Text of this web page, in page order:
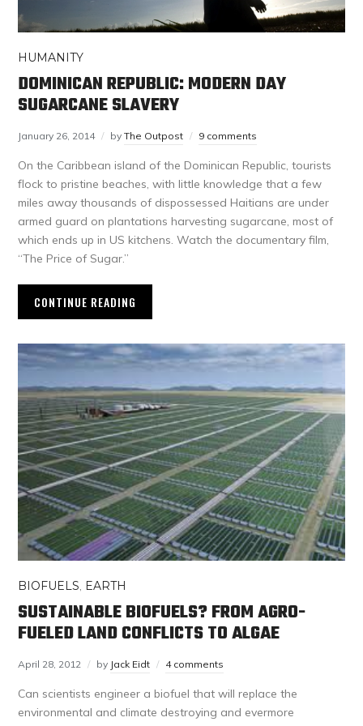
HUMANITY
DOMINICAN REPUBLIC: MODERN DAY
SUGARCANE SLAVERY
January 26, 2014 byThe Outpost 9 comments
On the Caribbean island of the Dominican Republic, tourists
flock to pristine beaches, with little knowledge that a few
miles away thousands of dispossessed Haitians are under
armed guard on plantations harvesting sugarcane, most of
which ends up in US kitchens. Watch the documentary film,
“The Price of Sugar.”
CONTINUE READING
BIOFUELS, EARTH
SUSTAINABLE BIOFUELS? FROM AGRO-
FUELED LAND CONFLICTS TO ALGAE
April 28, 2012 by Jack Eidt 4 comments
Can scientists engineer a biofuel that will replace the
environmental and climate destroying and evermore